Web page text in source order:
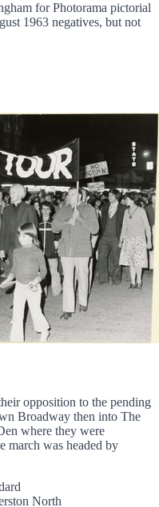
for Photorama pictorial
1963 negatives, but not
opposition to the pending
Broadway then into The
where they were
march was headed by
North